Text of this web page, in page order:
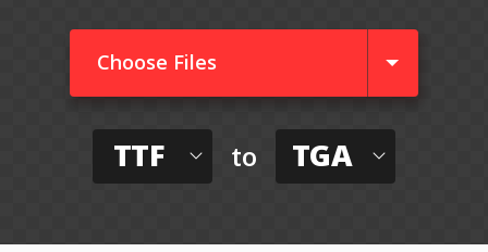
Choose Files
TTF to TGA